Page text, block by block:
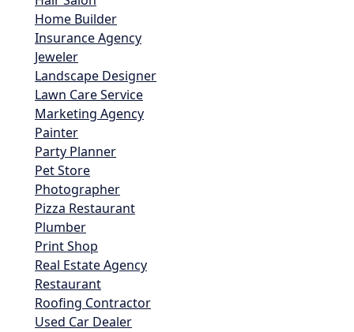
Home Builder
Insurance Agency
Jeweler
Landscape Designer
Lawn Care Service
Marketing Agency
Painter
Party Planner
Pet Store
Photographer
Pizza Restaurant
Plumber
Print Shop
Real Estate Agency
Restaurant
Roofing Contractor
Used Car Dealer